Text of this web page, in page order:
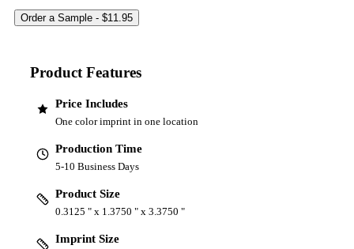
Product Features
Price Includes
One color imprint in one location
Production Time
5-10 Business Days
Product Size
0.3125 " x 1.3750 " x 3.3750 "
Imprint Size